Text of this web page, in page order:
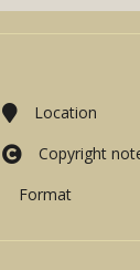
Location
Copyright
Format